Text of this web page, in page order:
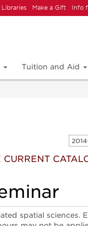
Libraries Make a Gift Info
Tuition and Aid
spatial sciences.